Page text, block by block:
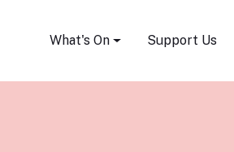
What's On Support Us